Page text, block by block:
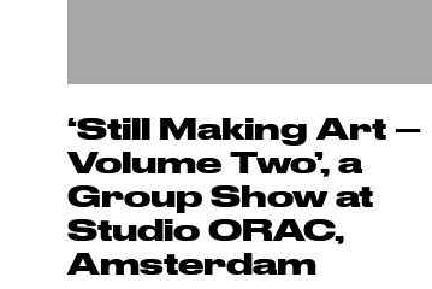
‘Still Making Art –
Volume Two’, a
Group Show at
Studio ORAC,
Amsterdam